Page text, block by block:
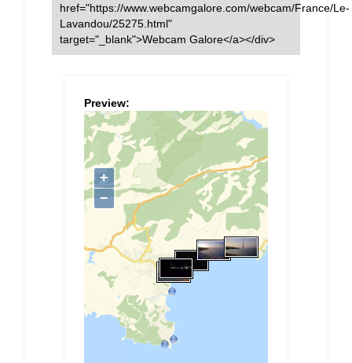
href="https://www.webcamgalore.com/webcam/France/Le-
Lavandou/25275.html"
target="_blank">Webcam Galore</a></div>
Preview: